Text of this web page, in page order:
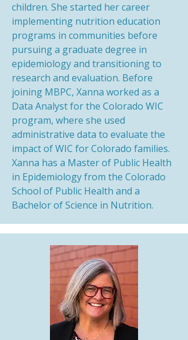
children. She started her career
implementing nutrition education
programs in communities before
pursuing a graduate degree in
epidemiology and transitioning to
research and evaluation. Before
joining MBPC, Xanna worked as a
Data Analyst for the Colorado WIC
program, where she used
administrative data to evaluate the
impact of WIC for Colorado families.
Xanna has a Master of Public Health
in Epidemiology from the Colorado
School of Public Health and a
Bachelor of Science in Nutrition.